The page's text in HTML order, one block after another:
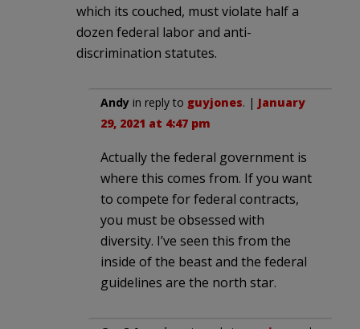
which its couched, must violate half a
dozen federal labor and anti-
discrimination statutes.
Andy in reply to guyjones. | January
29, 2021 at 4:47 pm
Actually the federal government is
where this comes from. If you want
to compete for federal contracts,
you must be obsessed with
diversity. I’ve seen this from the
inside of the beast and the federal
guidelines are the north star.